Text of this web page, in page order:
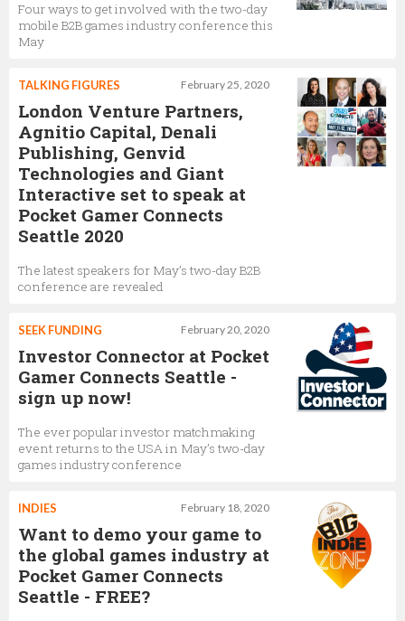
Four ways to get involved with the two-day
mobile B2B games industry conference this
May
February 25, 2020
TALKING FIGURES
London Venture Partners,
Agnitio Capital, Denali
Publishing, Genvid
Technologies and Giant
Interactive set to speak at
Pocket Gamer Connects
Seattle 2020
The latest speakers for May’s two-day B2B
conference are revealed
February 20, 2020
SEEK FUNDING
Investor Connector at Pocket
Gamer Connects Seattle -
sign up now!
The ever popular investor matchmaking
event returns to the USA in May’s two-day
games industry conference
February 18, 2020
INDIES
Want to demo your game to
the global games industry at
Pocket Gamer Connects
Seattle - FREE?